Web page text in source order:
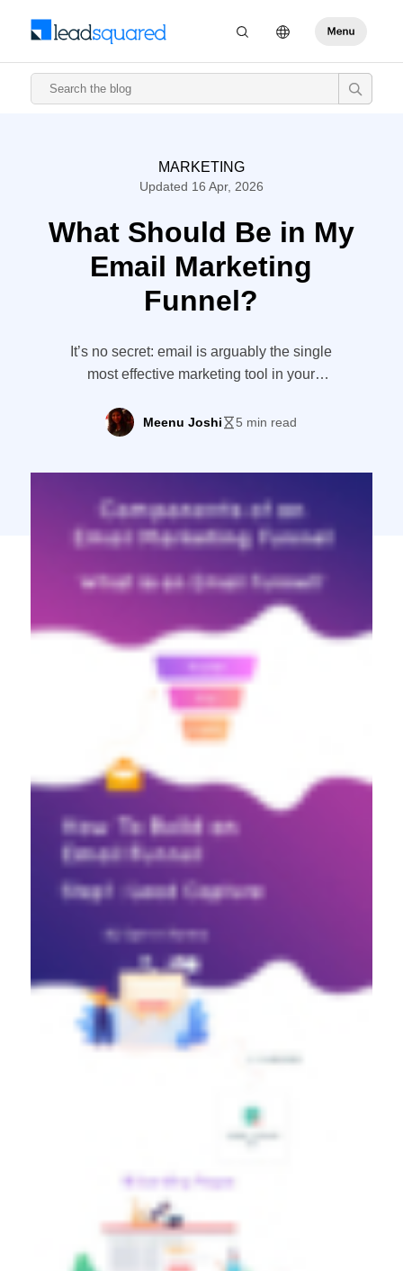
MARKETING
Updated 16 Apr, 2026
What Should Be in My
Email Marketing
Funnel?
It’s no secret: email is arguably the single
most effective marketing tool in your
can usually expect $38-$44 in return, and
that’s not just for email marketing experts
machine, you’ll want to start with a […]
Meenu Joshi 5 min read